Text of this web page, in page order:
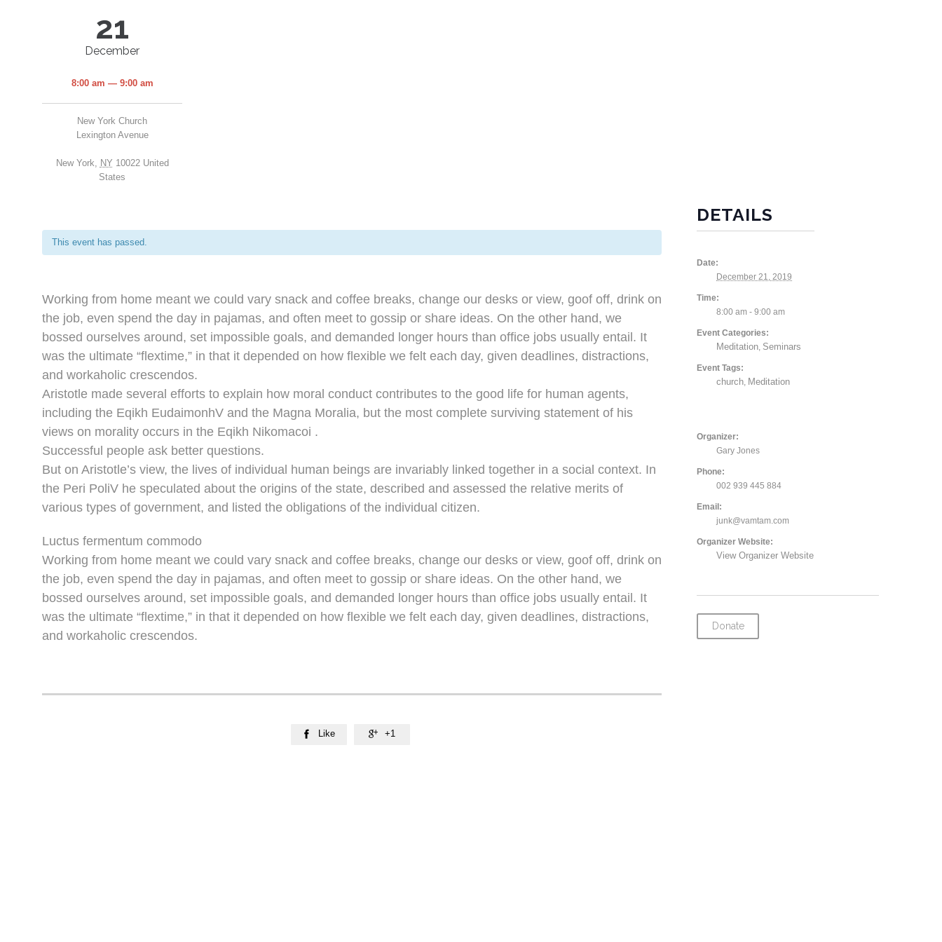
21
December
8:00 am — 9:00 am
New York Church
Lexington Avenue
New York, NY 10022 United
States
This event has passed.
Working from home meant we could vary snack and coffee breaks, change our desks or view, goof off, drink on
the job, even spend the day in pajamas, and often meet to gossip or share ideas. On the other hand, we
bossed ourselves around, set impossible goals, and demanded longer hours than office jobs usually entail. It
was the ultimate “flextime,” in that it depended on how flexible we felt each day, given deadlines, distractions,
and workaholic crescendos.
Aristotle made several efforts to explain how moral conduct contributes to the good life for human agents,
including the Eqikh EudaimonhV and the Magna Moralia, but the most complete surviving statement of his
views on morality occurs in the Eqikh Nikomacoi .
Successful people ask better questions.
But on Aristotle’s view, the lives of individual human beings are invariably linked together in a social context. In
the Peri PoliV he speculated about the origins of the state, described and assessed the relative merits of
various types of government, and listed the obligations of the individual citizen.
Luctus fermentum commodo
Working from home meant we could vary snack and coffee breaks, change our desks or view, goof off, drink on
the job, even spend the day in pajamas, and often meet to gossip or share ideas. On the other hand, we
bossed ourselves around, set impossible goals, and demanded longer hours than office jobs usually entail. It
was the ultimate “flextime,” in that it depended on how flexible we felt each day, given deadlines, distractions,
and workaholic crescendos.
 Like  +1
DETAILS
Date:
December 21, 2019
Time:
8:00 am - 9:00 am
Event Categories:
Meditation, Seminars
Event Tags:
church, Meditation
Organizer:
Gary Jones
Phone:
002 939 445 884
Email:
junk@vamtam.com
Organizer Website:
View Organizer Website
Donate